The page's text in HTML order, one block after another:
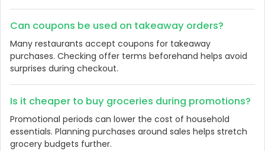
Can coupons be used on takeaway orders?
Many restaurants accept coupons for takeaway
purchases. Checking offer terms beforehand helps avoid
surprises during checkout.
Is it cheaper to buy groceries during promotions?
Promotional periods can lower the cost of household
essentials. Planning purchases around sales helps stretch
grocery budgets further.